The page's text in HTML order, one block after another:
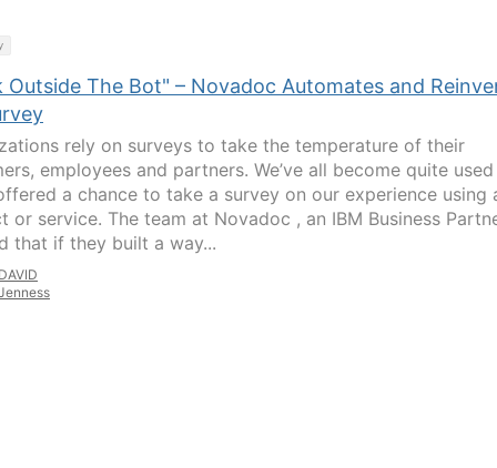
Outside The Bot" – Novadoc Automates and
rely on surveys to take the temperature of their
employees and partners. We’ve all become quite
a chance to take a survey on our experience using
or service. The team at Novadoc , an IBM Business
that if they built a way...